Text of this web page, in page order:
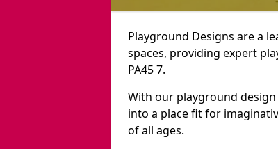
Playground Designs are a
spaces, providing expert
PA45 7.
With our playground
into a place fit for
of all ages.